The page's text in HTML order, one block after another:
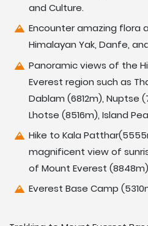
and Culture.
Encounter amazing flora
Himalayan Yak, Danfe,
Panoramic views of the
Everest region such as
Dablam (6812m), Nuptse
Lhotse (8516m), Island
Hike to Kala
magnificent view of
of Mount Everest
Everest Base Camp